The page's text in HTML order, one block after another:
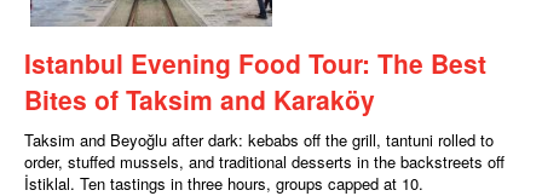
Istanbul Evening Food Tour: The Best
Bites of Taksim and Karaköy
Taksim and Beyoğlu after dark: kebabs off the grill, tantuni rolled to
order, stuffed mussels, and traditional desserts in the backstreets off
İstiklal. Ten tastings in three hours, groups capped at 10.